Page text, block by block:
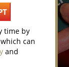
time by
can
and